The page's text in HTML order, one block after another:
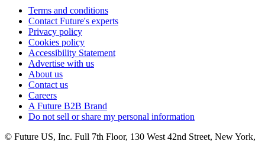
Terms and conditions
Contact Future's experts
Privacy policy
Cookies policy
Accessibility Statement
Advertise with us
About us
Contact us
Careers
A Future B2B Brand
Do not sell or share my personal information
© Future US, Inc. Full 7th Floor, 130 West 42nd Street, New York,